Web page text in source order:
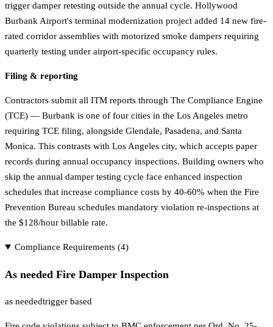
trigger damper retesting outside the annual cycle. Hollywood
Burbank Airport's terminal modernization project added 14 new fire-
rated corridor assemblies with motorized smoke dampers requiring
quarterly testing under airport-specific occupancy rules.
Filing & reporting
Contractors submit all ITM reports through The Compliance Engine
(TCE) — Burbank is one of four cities in the Los Angeles metro
requiring TCE filing, alongside Glendale, Pasadena, and Santa
Monica. This contrasts with Los Angeles city, which accepts paper
records during annual occupancy inspections. Building owners who
skip the annual damper testing cycle face enhanced inspection
schedules that increase compliance costs by 40-60% when the Fire
Prevention Bureau schedules mandatory violation re-inspections at
the $128/hour billable rate.
Compliance Requirements (4)
As needed Fire Damper Inspection
as neededtrigger based